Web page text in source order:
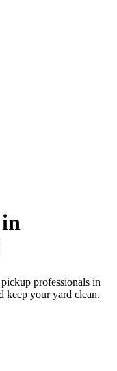
professionals in
keep your yard clean.